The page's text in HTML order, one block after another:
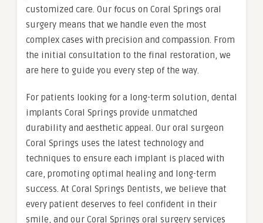
customized care. Our focus on Coral Springs oral
surgery means that we handle even the most
complex cases with precision and compassion. From
the initial consultation to the final restoration, we
are here to guide you every step of the way.
For patients looking for a long-term solution, dental
implants Coral Springs provide unmatched
durability and aesthetic appeal. Our oral surgeon
Coral Springs uses the latest technology and
techniques to ensure each implant is placed with
care, promoting optimal healing and long-term
success. At Coral Springs Dentists, we believe that
every patient deserves to feel confident in their
smile, and our Coral Springs oral surgery services